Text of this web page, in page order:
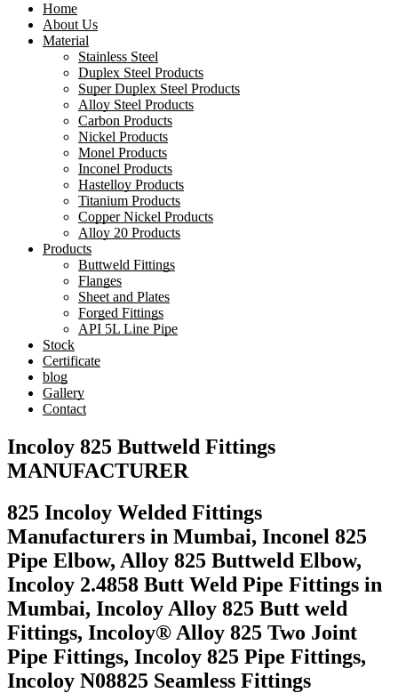
Home
About Us
Material
Stainless Steel
Duplex Steel Products
Super Duplex Steel Products
Alloy Steel Products
Carbon Products
Nickel Products
Monel Products
Inconel Products
Hastelloy Products
Titanium Products
Copper Nickel Products
Alloy 20 Products
Products
Buttweld Fittings
Flanges
Sheet and Plates
Forged Fittings
API 5L Line Pipe
Stock
Certificate
blog
Gallery
Contact
Incoloy 825 Buttweld Fittings
MANUFACTURER
825 Incoloy Welded Fittings
Manufacturers in Mumbai, Inconel 825
Pipe Elbow, Alloy 825 Buttweld Elbow,
Incoloy 2.4858 Butt Weld Pipe Fittings in
Mumbai, Incoloy Alloy 825 Butt weld
Fittings, Incoloy® Alloy 825 Two Joint
Pipe Fittings, Incoloy 825 Pipe Fittings,
Incoloy N08825 Seamless Fittings